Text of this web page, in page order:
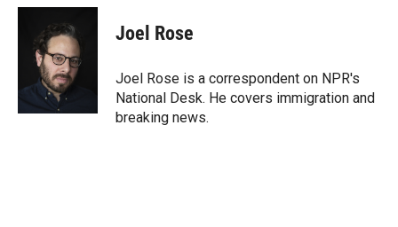
c
k
i
p
b
o
a
r
n
e
d
Joel Rose
Joel Rose is a correspondent on NPR's
National Desk. He covers immigration and
breaking news.